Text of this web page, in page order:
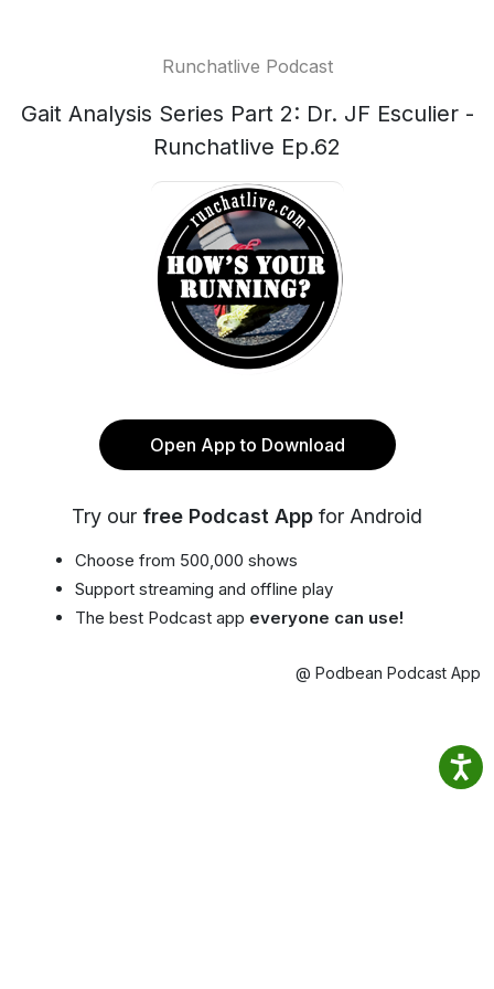
Runchatlive Podcast
Gait Analysis Series Part 2: Dr. JF Esculier -
Runchatlive Ep.62
Open App to Download
Try our free Podcast App for Android
Choose from 500,000 shows
Support streaming and offline play
The best Podcast app everyone can use!
@ Podbean Podcast App